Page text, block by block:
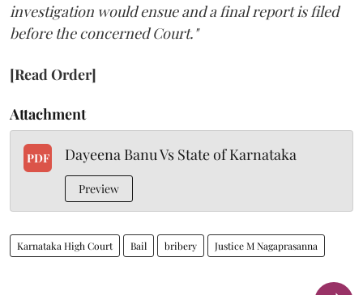
investigation would ensue and a final report is filed
before the concerned Court."
[Read Order]
Attachment
PDF Dayeena Banu Vs State of Karnataka
Preview
Karnataka High Court Bail bribery Justice M Nagaprasanna